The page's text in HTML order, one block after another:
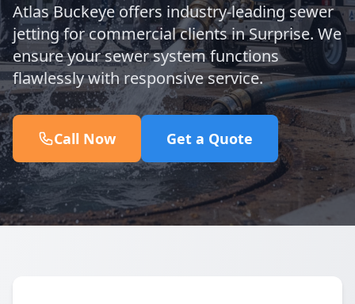
Atlas Buckeye offers industry-leading sewer
jetting for commercial clients in Surprise. We
ensure your sewer system functions
flawlessly with responsive service.
Call Now Get a Quote